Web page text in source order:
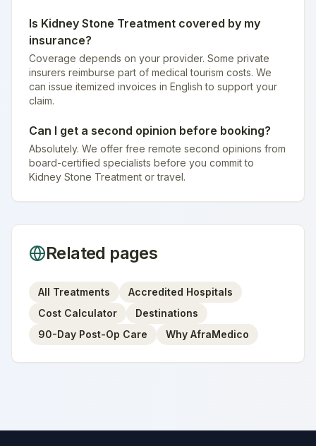
Is Kidney Stone Treatment covered by my
insurance?
Coverage depends on your provider. Some private
insurers reimburse part of medical tourism costs. We
can issue itemized invoices in English to support your
claim.
Can I get a second opinion before booking?
Absolutely. We offer free remote second opinions from
board-certified specialists before you commit to
Kidney Stone Treatment or travel.
Related pages
All Treatments
Accredited Hospitals
Cost Calculator
Destinations
90-Day Post-Op Care
Why AfraMedico